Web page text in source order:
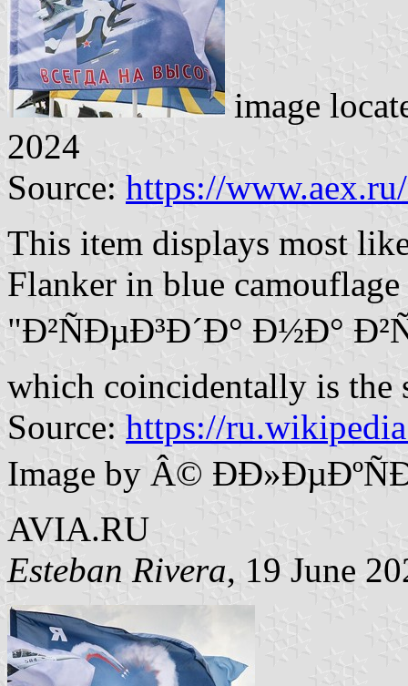
image
2024
Source: https://
This item displays most
Flanker in blue
"Ð²ÑÐµÐ³Ð´Ð° Ð½Ð°
which coincidentally is the
Source: https://
Image by Â©
AVIA.RU
Esteban Rivera, 19 June